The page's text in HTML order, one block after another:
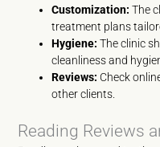
Customization: The
treatment plans
Hygiene: The clinic
cleanliness and
Reviews: Check
other clients.
Reading Reviews